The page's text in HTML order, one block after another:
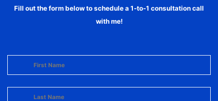
Fill out the form below to schedule a 1-to-1 consultation call
with me!